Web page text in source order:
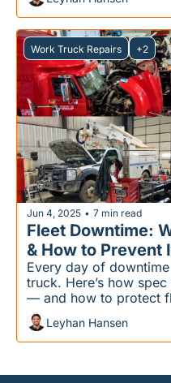
Work Truck Repairs +2
Jun 4, 2025 • 7 min read
Fleet Downtime:
& How to Prevent
Every day of
truck. Here’s how
— and how to protect
Leyhan Hansen